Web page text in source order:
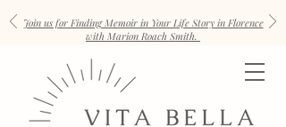
Join us for Finding Memoir in Your Life Story in Florence
with Marion Roach Smith.